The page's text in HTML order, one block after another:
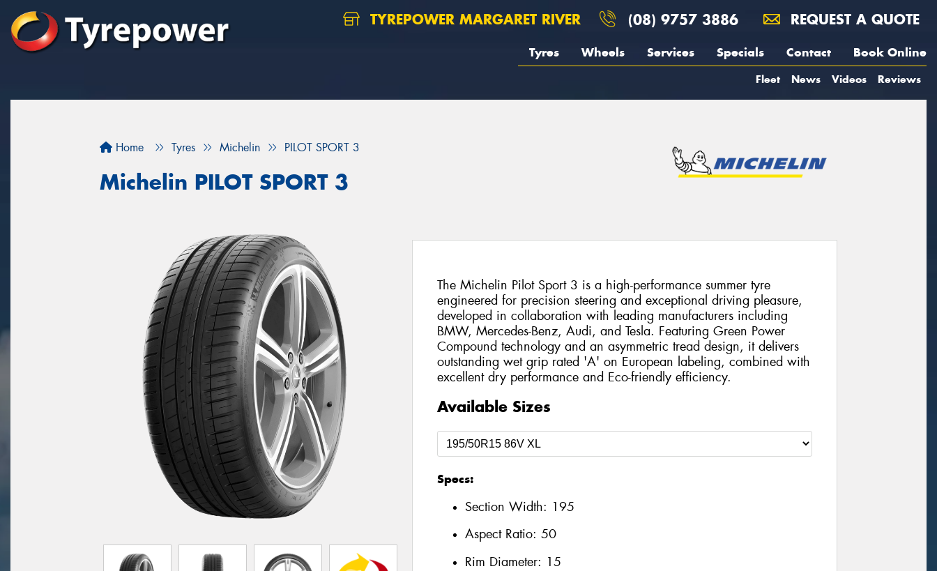
TYREPOWER MARGARET RIVER (08) 9757 3886 REQUEST A QUOTE
Tyres Wheels Services Specials Contact Book Online
Fleet News Videos Reviews
Home Tyres Michelin PILOT SPORT 3
Michelin PILOT SPORT 3
The Michelin Pilot Sport 3 is a high-performance summer tyre
engineered for precision steering and exceptional driving pleasure,
developed in collaboration with leading manufacturers including
BMW, Mercedes-Benz, Audi, and Tesla. Featuring Green Power
Compound technology and an asymmetric tread design, it delivers
outstanding wet grip rated 'A' on European labeling, combined with
excellent dry performance and Eco-friendly efficiency.
Available Sizes
Specs:
Section Width: 195
Aspect Ratio: 50
Rim Diameter: 15